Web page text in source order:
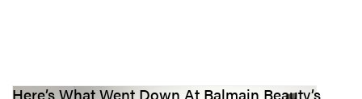
Here’s What Went Down At Balmain Beauty’s